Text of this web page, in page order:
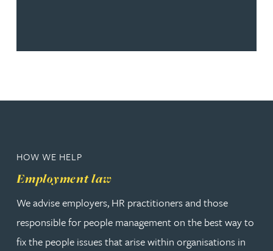
HOW WE HELP
Employment law
We advise employers, HR practitioners and those
responsible for people management on the best way to
fix the people issues that arise within organisations in